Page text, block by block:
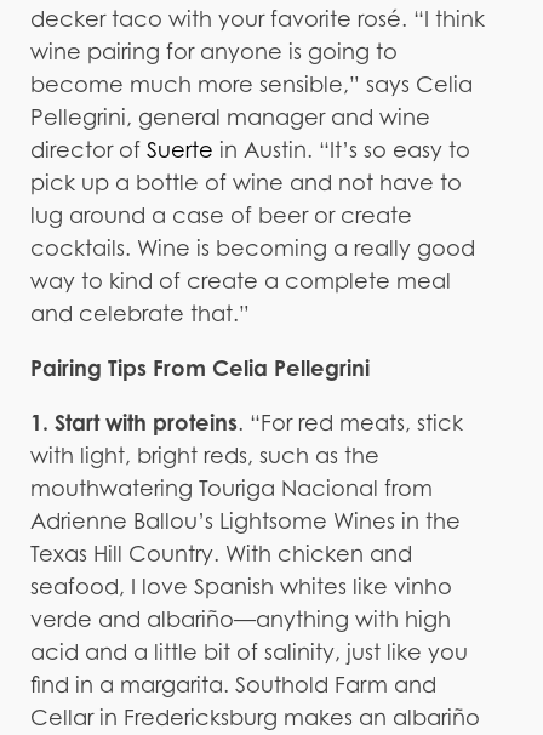
decker taco with your favorite rosé. “I think
wine pairing for anyone is going to
become much more sensible,” says Celia
Pellegrini, general manager and wine
director of Suerte in Austin. “It’s so easy to
pick up a bottle of wine and not have to
lug around a case of beer or create
cocktails. Wine is becoming a really good
way to kind of create a complete meal
and celebrate that.”
Pairing Tips From Celia Pellegrini
1. Start with proteins. “For red meats, stick
with light, bright reds, such as the
mouthwatering Touriga Nacional from
Adrienne Ballou’s Lightsome Wines in the
Texas Hill Country. With chicken and
seafood, I love Spanish whites like vinho
verde and albariño—anything with high
acid and a little bit of salinity, just like you
find in a margarita. Southold Farm and
Cellar in Fredericksburg makes an albariño